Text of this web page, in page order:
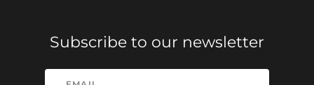
Subscribe to our newsletter